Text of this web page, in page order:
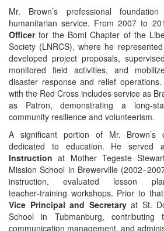
Mr. Brown’s professional
humanitarian service. From 2007 to
Officerfor the Bomi Chapter of the
Society (LNRCS), where he
developed project proposals,
monitored field activities, and
disaster response and relief
with the Red Cross includes service as
as Patron, demonstrating a long-
community resilience and volunteerism.
A significant portion of Mr. Brown’s
dedicated to education. He served
Instruction at Mother Tegeste
Mission School in Brewerville
instruction, evaluated lesson
teacher‑training workshops. Prior to
Vice Principal and Secretaryat St.
School in Tubmanburg, contributing
communication management, and